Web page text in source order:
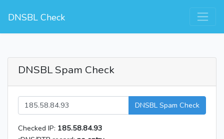
DNSBL Check
DNSBL Spam Check
DNSBL Spam Check
Checked IP: 185.58.84.93